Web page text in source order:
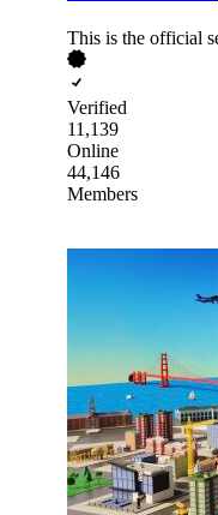
This is the official
Verified
11,139
Online
44,146
Members